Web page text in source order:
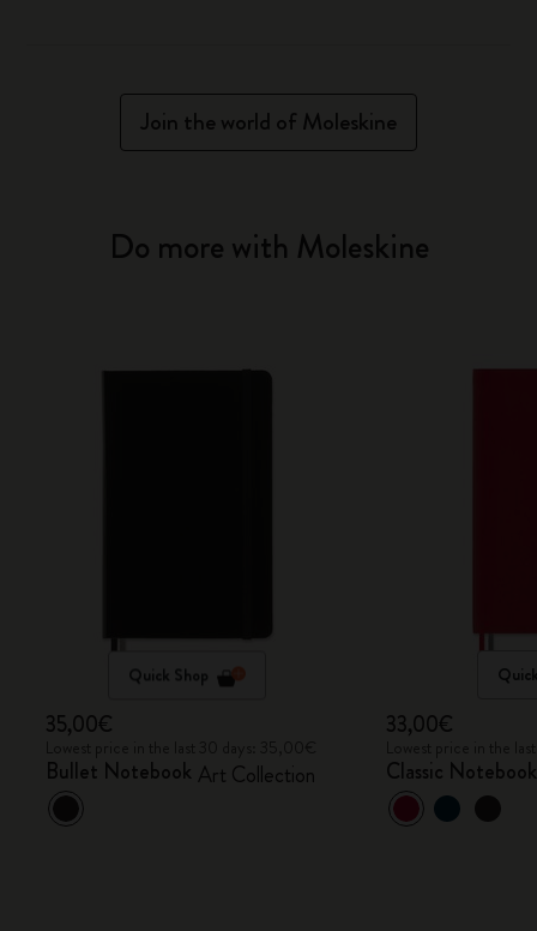
Join the world of Moleskine
Do more with Moleskine
Quick Shop
35,00€
Bullet Notebook Art Collection
33,00€
Classic